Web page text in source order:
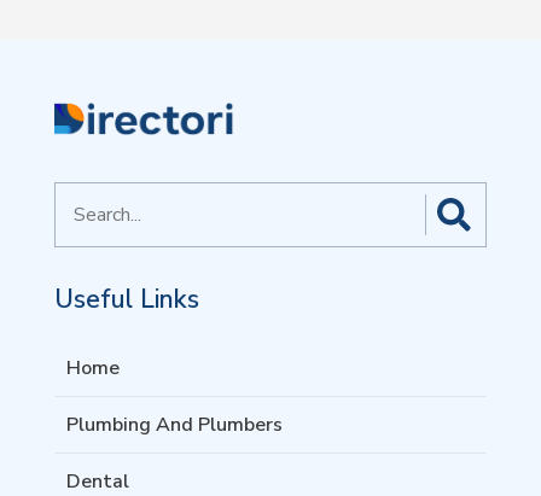
for
Useful Links
Home
Plumbing And Plumbers
Dental